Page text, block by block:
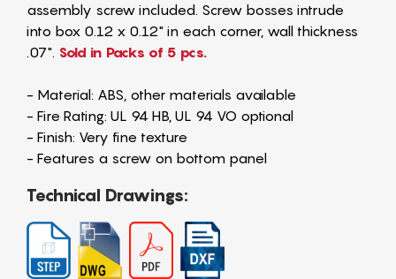
assembly screw included. Screw bosses intrude
into box 0.12 x 0.12" in each corner, wall thickness
.07". Sold in Packs of 5 pcs.
- Material: ABS, other materials available
- Fire Rating: UL 94 HB, UL 94 VO optional
- Finish: Very fine texture
- Features a screw on bottom panel
Technical Drawings: